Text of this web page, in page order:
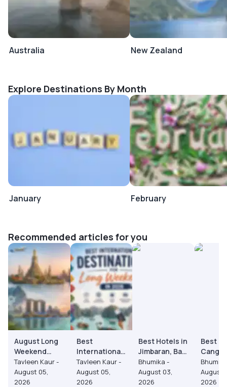
Australia New Zealand
Explore Destinations By Month
January February
Recommended articles for you
August Long
Weekend
Trips from
India: Budget
to Luxury
Tavleen Kaur -
August 05,
2026
Best
International
Destinations
for Long
Weekends in
Tavleen Kaur -
August 05,
2026
Best Hotels in
Jimbaran, Bali
(2026):
Prices, Area
Guide and
Bhumika -
August 03,
2026
Best
2026:
to
August
2026